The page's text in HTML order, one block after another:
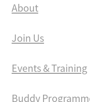
About
Join Us
Events & Training
Buddy